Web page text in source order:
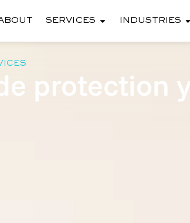
SERVICES INDUSTRIES
protection